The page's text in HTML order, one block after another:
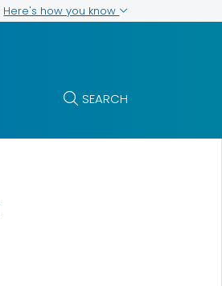
Here's how you know
SEARCH